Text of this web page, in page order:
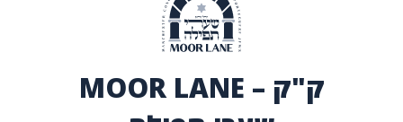
MOOR LANE – ק"ק